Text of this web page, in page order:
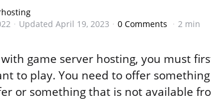
Updated April 19, 2023 0 Comments 2 min
game server hosting, you must
to play. You need to offer
or something that is not available